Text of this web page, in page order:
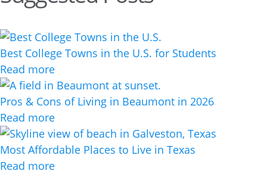
Best College Towns in the U.S. for Students
Read more
Pros & Cons of Living in Beaumont in 2026
Read more
Most Affordable Places to Live in Texas
Read more